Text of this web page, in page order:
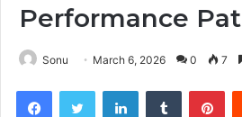
Performance
Sonu March 6, 2026 0 7
FacebookTwitter LinkedInTumblr